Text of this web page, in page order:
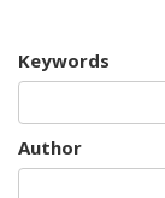
Keywords
Author